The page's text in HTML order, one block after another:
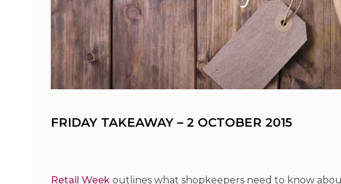
FRIDAY TAKEAWAY – 2 OCTOBER 2015
Retail Weekoutlines what shopkeepers need to know